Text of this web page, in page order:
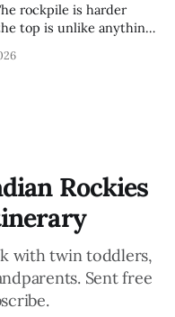
rockpile is harder
top is unlike anything
Rockies
with twin toddlers,
Sent free